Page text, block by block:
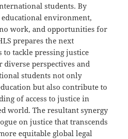
students. By
environment,
work, and opportunities for
prepares the next
to tackle pressing justice
perspectives and
students not only
but also contribute to
of access to justice in
world. The resultant synergy
on justice that transcends
equitable global legal